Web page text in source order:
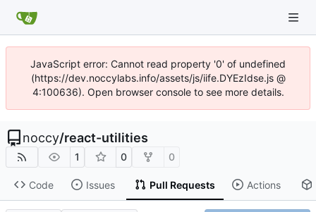
JavaScript error: Cannot read property '0' of undefined
(https://dev.noccylabs.info/assets/js/iife.DYEzIdse.js @
4:100636). Open browser console to see more details.
noccy/react-utilities
1 0 0
Code Issues Pull Requests Actions